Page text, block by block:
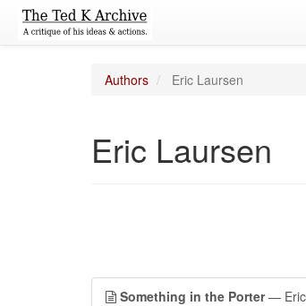
Authors Eric Laursen
Eric Laursen
Something in the Porter— Eric